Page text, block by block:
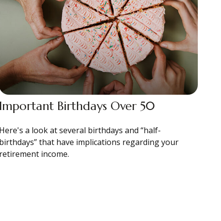
Birthdays Over 50
a look at several birthdays and “half-
that have implications regarding your
income.